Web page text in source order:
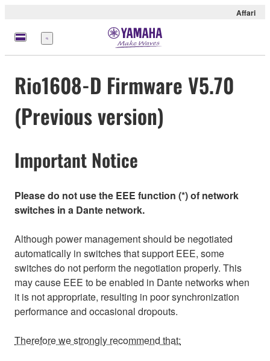
Affari
Menu
Rio1608-D Firmware V5.70
(Previous version)
Important Notice
Please do not use the EEE function (*) of network
switches in a Dante network.
Although power management should be negotiated
automatically in switches that support EEE, some
switches do not perform the negotiation properly. This
may cause EEE to be enabled in Dante networks when
it is not appropriate, resulting in poor synchronization
performance and occasional dropouts.
Therefore we strongly recommend that: